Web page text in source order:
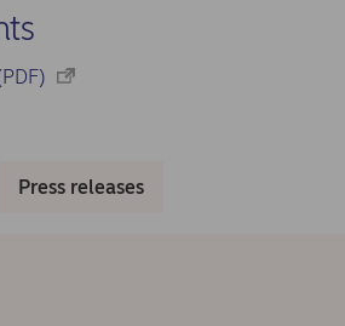
Press releases